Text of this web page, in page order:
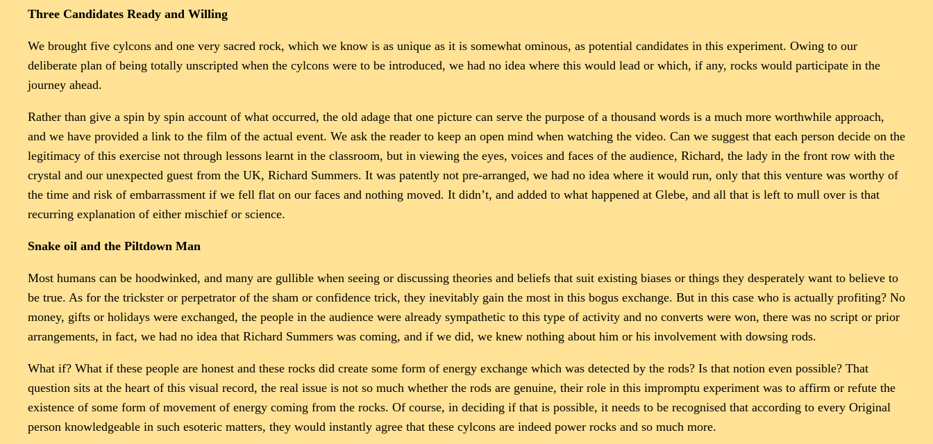
Three Candidates Ready and Willing
We brought five cylcons and one very sacred rock, which we know is as unique as it is somewhat ominous, as potential candidates in this experiment. Owing to our
deliberate plan of being totally unscripted when the cylcons were to be introduced, we had no idea where this would lead or which, if any, rocks would participate in the
journey ahead.
Rather than give a spin by spin account of what occurred, the old adage that one picture can serve the purpose of a thousand words is a much more worthwhile approach,
and we have provided a link to the film of the actual event. We ask the reader to keep an open mind when watching the video. Can we suggest that each person decide on the
legitimacy of this exercise not through lessons learnt in the classroom, but in viewing the eyes, voices and faces of the audience, Richard, the lady in the front row with the
crystal and our unexpected guest from the UK, Richard Summers. It was patently not pre-arranged, we had no idea where it would run, only that this venture was worthy of
the time and risk of embarrassment if we fell flat on our faces and nothing moved. It didn’t, and added to what happened at Glebe, and all that is left to mull over is that
recurring explanation of either mischief or science.
Snake oil and the Piltdown Man
Most humans can be hoodwinked, and many are gullible when seeing or discussing theories and beliefs that suit existing biases or things they desperately want to believe to
be true. As for the trickster or perpetrator of the sham or confidence trick, they inevitably gain the most in this bogus exchange. But in this case who is actually profiting? No
money, gifts or holidays were exchanged, the people in the audience were already sympathetic to this type of activity and no converts were won, there was no script or prior
arrangements, in fact, we had no idea that Richard Summers was coming, and if we did, we knew nothing about him or his involvement with dowsing rods.
What if? What if these people are honest and these rocks did create some form of energy exchange which was detected by the rods? Is that notion even possible? That
question sits at the heart of this visual record, the real issue is not so much whether the rods are genuine, their role in this impromptu experiment was to affirm or refute the
existence of some form of movement of energy coming from the rocks. Of course, in deciding if that is possible, it needs to be recognised that according to every Original
person knowledgeable in such esoteric matters, they would instantly agree that these cylcons are indeed power rocks and so much more.